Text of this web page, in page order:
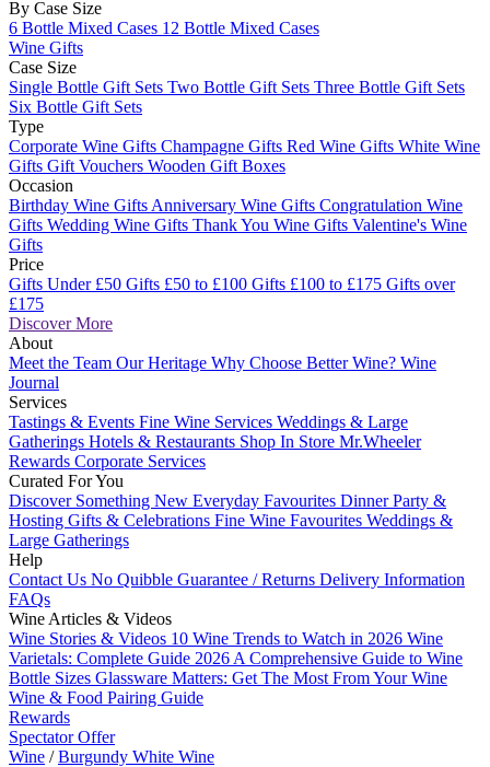
By Case Size
6 Bottle Mixed Cases 12 Bottle Mixed Cases
Wine Gifts
Case Size
Single Bottle Gift Sets Two Bottle Gift Sets Three Bottle Gift Sets
Six Bottle Gift Sets
Type
Corporate Wine Gifts Champagne Gifts Red Wine Gifts White Wine
Gifts Gift Vouchers Wooden Gift Boxes
Occasion
Birthday Wine Gifts Anniversary Wine Gifts Congratulation Wine
Gifts Wedding Wine Gifts Thank You Wine Gifts Valentine's Wine
Gifts
Price
Gifts Under £50 Gifts £50 to £100 Gifts £100 to £175 Gifts over
£175
Discover More
About
Meet the Team Our Heritage Why Choose Better Wine? Wine
Journal
Services
Tastings & Events Fine Wine Services Weddings & Large
Gatherings Hotels & Restaurants Shop In Store Mr.Wheeler
Rewards Corporate Services
Curated For You
Discover Something New Everyday Favourites Dinner Party &
Hosting Gifts & Celebrations Fine Wine Favourites Weddings &
Large Gatherings
Help
Contact Us No Quibble Guarantee / Returns Delivery Information
FAQs
Wine Articles & Videos
Wine Stories & Videos 10 Wine Trends to Watch in 2026 Wine
Varietals: Complete Guide 2026 A Comprehensive Guide to Wine
Bottle Sizes Glassware Matters: Get The Most From Your Wine
Wine & Food Pairing Guide
Rewards
Spectator Offer
Wine /Burgundy White Wine